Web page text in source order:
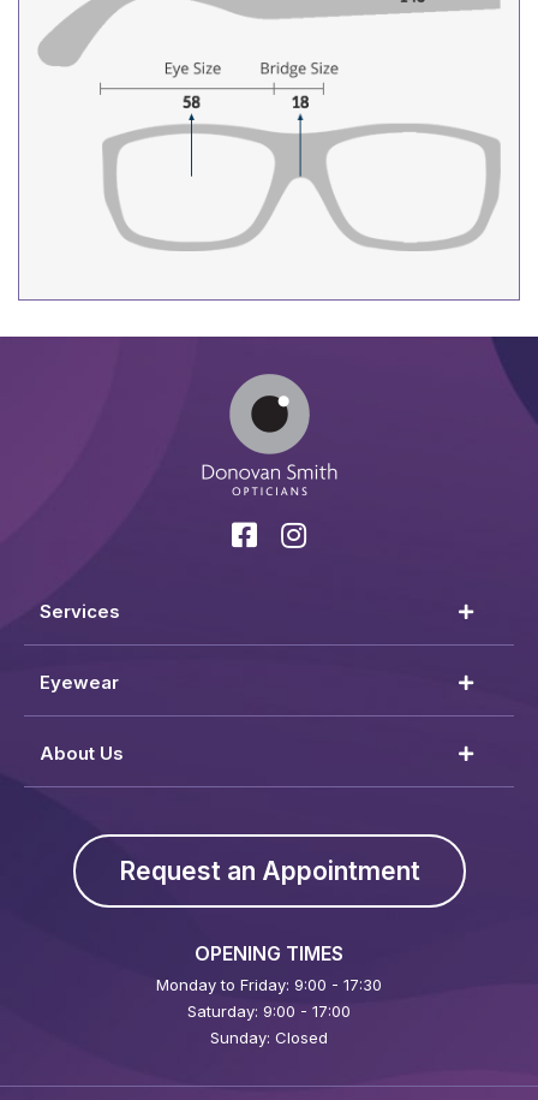
Services
Eyewear
About Us
Request an Appointment
OPENING TIMES
Monday to Friday: 9:00 - 17:30
Saturday: 9:00 - 17:00
Sunday: Closed